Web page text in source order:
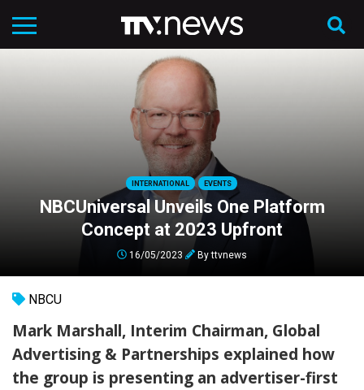
INTERNATIONAL EVENTS
NBCUniversal Unveils One Platform
Concept at 2023 Upfront
16/05/2023 Byttvnews
NBCU
Mark Marshall, Interim Chairman, Global
Advertising & Partnerships explained how
the group is presenting an advertiser-first